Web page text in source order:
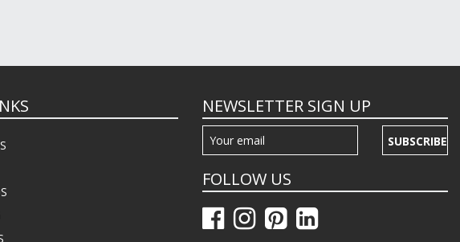
NEWSLETTER SIGN UP
SUBSCRIBE
FOLLOW US